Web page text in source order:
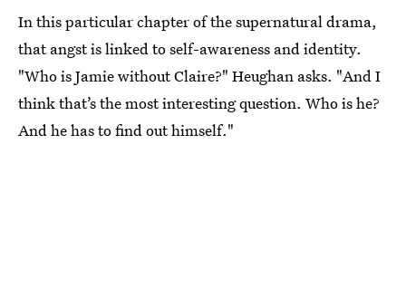
In this particular chapter of the supernatural drama,
that angst is linked to self-awareness and identity.
"Who is Jamie without Claire?" Heughan asks. "And I
think that’s the most interesting question. Who is he?
And he has to find out himself."